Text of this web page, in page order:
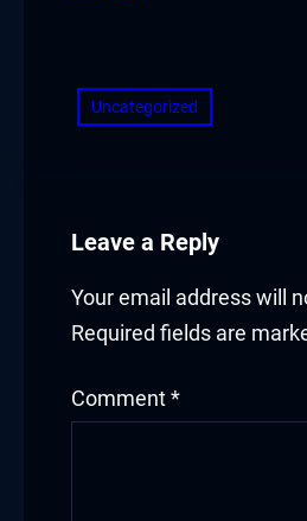
Uncategorized
Leave a Reply
Your email address will
Required fields are
Comment *